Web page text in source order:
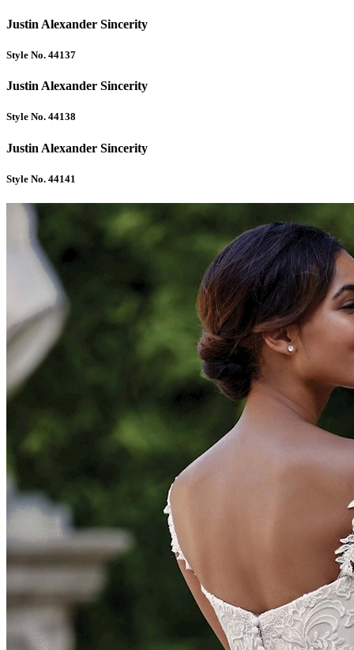
Justin Alexander Sincerity
Style No. 44137
Justin Alexander Sincerity
Style No. 44138
Justin Alexander Sincerity
Style No. 44141